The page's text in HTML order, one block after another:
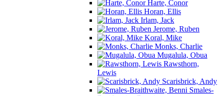
Harte, Conor
Horan, Ellis
Irlam, Jack
Jerome, Ruben
Koral, Mike
Monks, Charlie
Mugalula, Obua
Rawsthorn,
Lewis
Scarisbrick, Andy
Smales-